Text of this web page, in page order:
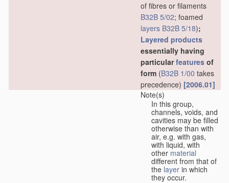
of fibres or filaments
B32B 5/02; foamed
layers B32B 5/18);
Layered products
essentially having
particularfeatures of
form (B32B 1/00 takes
precedence) [2006.01]
Note(s)
In this group,
channels, voids, and
cavities may be filled
otherwise than with
air, e.g. with gas,
with liquid, with
other material
different from that of
the layer in which
they occur.